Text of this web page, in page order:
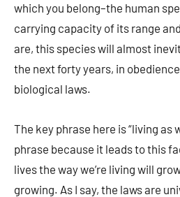
which you belong–the human
carrying capacity of its range
are, this species will almost
the next forty years, in
biological laws.
The key phrase here is “living as
phrase because it leads to this
lives the way we’re living will
growing. As I say, the laws are